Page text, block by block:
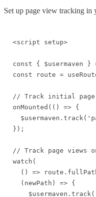
Set up page view tracking in
<script setup>
const { $usermaven }
const route =
// Track initial page
onMounted(() => {
});
// Track page views
watch(
() =>
  (newPath) => {